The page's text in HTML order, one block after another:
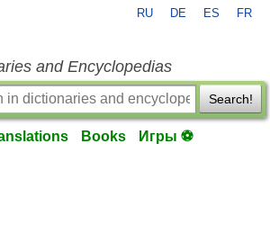
RU DE ES FR
and Encyclopedias
Search!
Books Игры ⚽